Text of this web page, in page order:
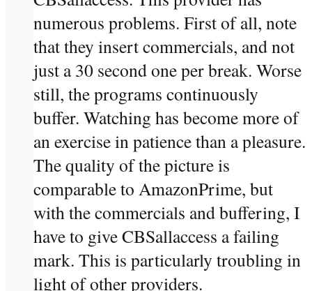
numerous problems. First of all, note
that they insert commercials, and not
just a 30 second one per break. Worse
still, the programs continuously
buffer. Watching has become more of
an exercise in patience than a pleasure.
The quality of the picture is
comparable to AmazonPrime, but
with the commercials and buffering, I
have to give CBSallaccess a failing
mark. This is particularly troubling in
light of other providers.